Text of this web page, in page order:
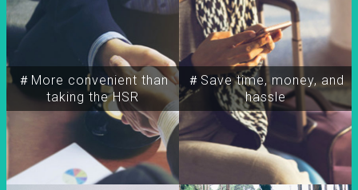
＃More convenient than
taking the HSR
＃Save time, money, and
hassle